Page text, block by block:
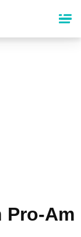
Pro-Am